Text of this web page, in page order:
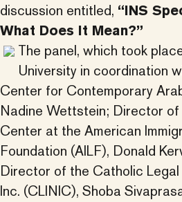
discussion entitled, “INS
What Does It Mean?”
The panel, which took
University in coordination
Center for Contemporary
Nadine Wettstein; Director
Center at the American
Foundation (AILF), Donald
Director of the Catholic
Inc. (CLINIC), Shoba